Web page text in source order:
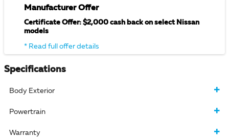
Manufacturer Offer
Certificate Offer: $2,000 cash back on select Nissan
models
* Read full offer details
Specifications
Body Exterior
Powertrain
Warranty